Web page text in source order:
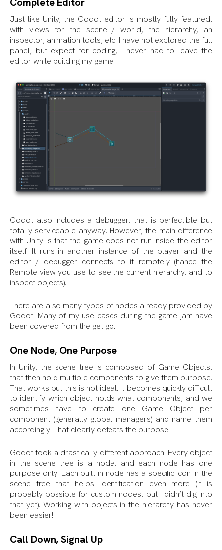
Just like Unity, the Godot editor is mostly fully featured,
with views for the scene / world, the hierarchy, an
inspector, animation tools, etc. I have not explored the full
panel, but expect for coding, I never had to leave the
editor while building my game.
Godot also includes a debugger, that is perfectible but
totally serviceable anyway. However, the main difference
with Unity is that the game does not run inside the editor
itself. It runs in another instance of the player and the
editor / debugger connects to it remotely (hance the
Remote view you use to see the current hierarchy, and to
inspect objects).
There are also many types of nodes already provided by
Godot. Many of my use cases during the game jam have
been covered from the get go.
One Node, One Purpose
In Unity, the scene tree is composed of Game Objects,
that then hold multiple components to give them purpose.
That works but this is not ideal. It becomes quickly difficult
to identify which object holds what components, and we
sometimes have to create one Game Object per
component (generally global managers) and name them
accordingly. That clearly defeats the purpose.
Godot took a drastically different approach. Every object
in the scene tree is a node, and each node has one
purpose only. Each built-in node has a specific icon in the
scene tree that helps identification even more (it is
probably possible for custom nodes, but I didn’t dig into
that yet). Working with objects in the hierarchy has never
been easier!
Call Down, Signal Up